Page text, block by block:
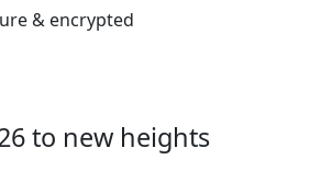
& encrypted
to new heights